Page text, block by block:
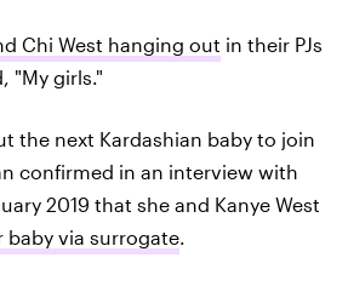
Chi West hanging out in their PJs
"My girls."
the next Kardashian baby to join
confirmed in an interview with
2019 that she and Kanye West
baby via surrogate.